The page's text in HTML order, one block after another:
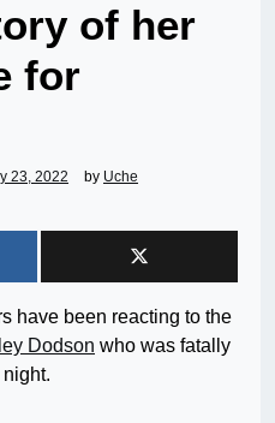
of her
for
23, 2022 by Uche
have been reacting to the
Dodson who was fatally